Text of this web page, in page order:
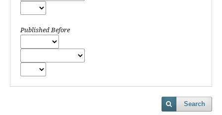
Published Before
Search